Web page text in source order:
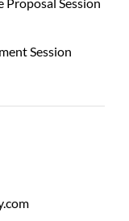
Session